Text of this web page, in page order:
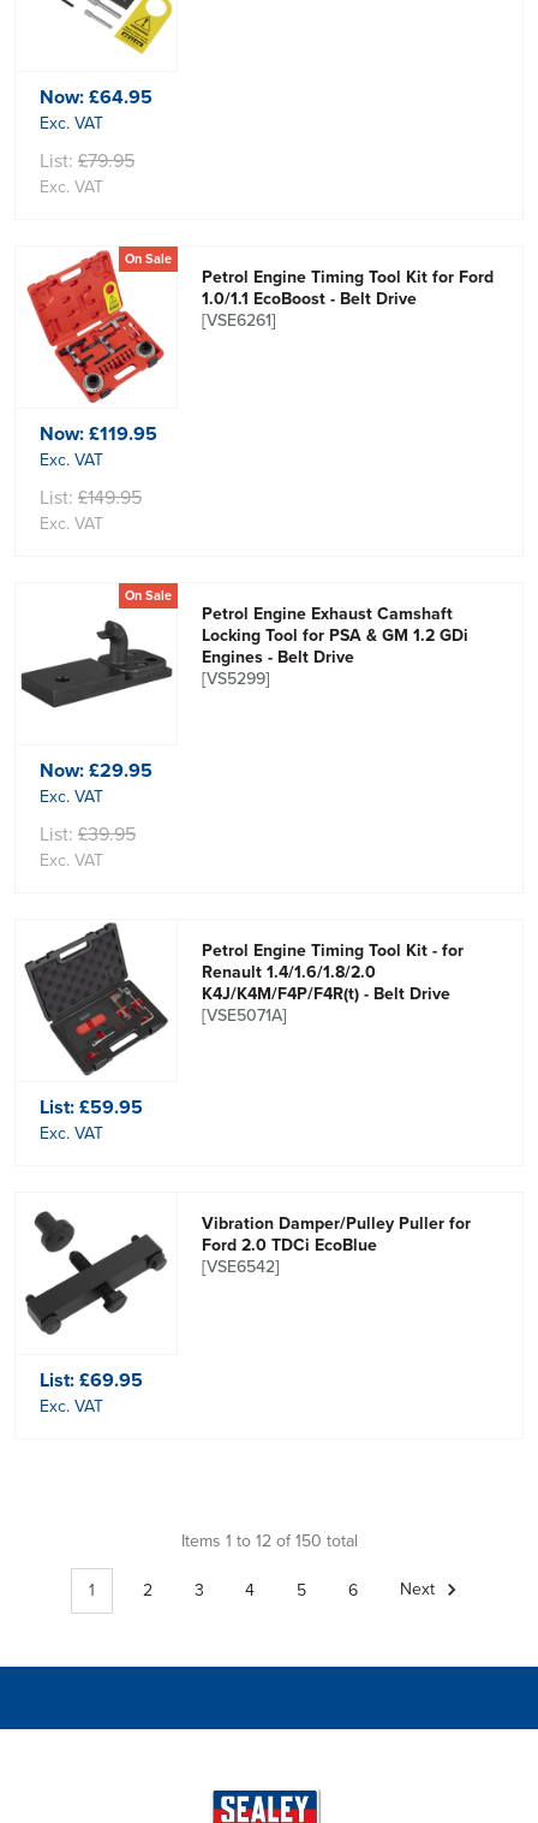
Now:£64.95
Exc. VAT
List: £79.95
Exc. VAT
On Sale
Petrol Engine Timing Tool Kit for Ford
1.0/1.1 EcoBoost - Belt Drive
[VSE6261]
Now:£119.95
Exc. VAT
List: £149.95
Exc. VAT
On Sale
Petrol Engine Exhaust Camshaft
Locking Tool for PSA & GM 1.2 GDi
Engines - Belt Drive
[VS5299]
Now:£29.95
Exc. VAT
List: £39.95
Exc. VAT
Petrol Engine Timing Tool Kit - for
Renault 1.4/1.6/1.8/2.0
K4J/K4M/F4P/F4R(t) - Belt Drive
[VSE5071A]
List:£59.95
Exc. VAT
Vibration Damper/Pulley Puller for
Ford 2.0 TDCi EcoBlue
[VSE6542]
List:£69.95
Exc. VAT
Items 1 to 12 of 150 total
1
2 3 4 5 6 Next